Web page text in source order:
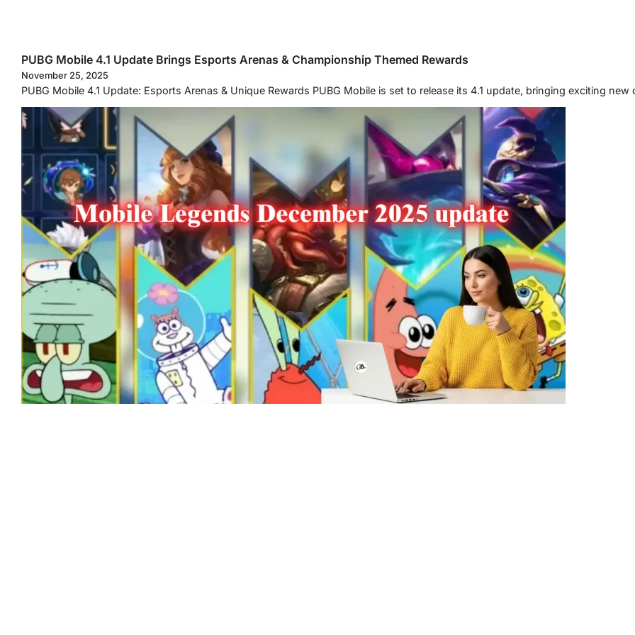
PUBG Mobile 4.1 Update Brings Esports Arenas & Championship Themed Rewards
November 25, 2025
PUBG Mobile 4.1 Update: Esports Arenas & Unique Rewards PUBG Mobile is set to release its 4.1 update, bringing exciting new